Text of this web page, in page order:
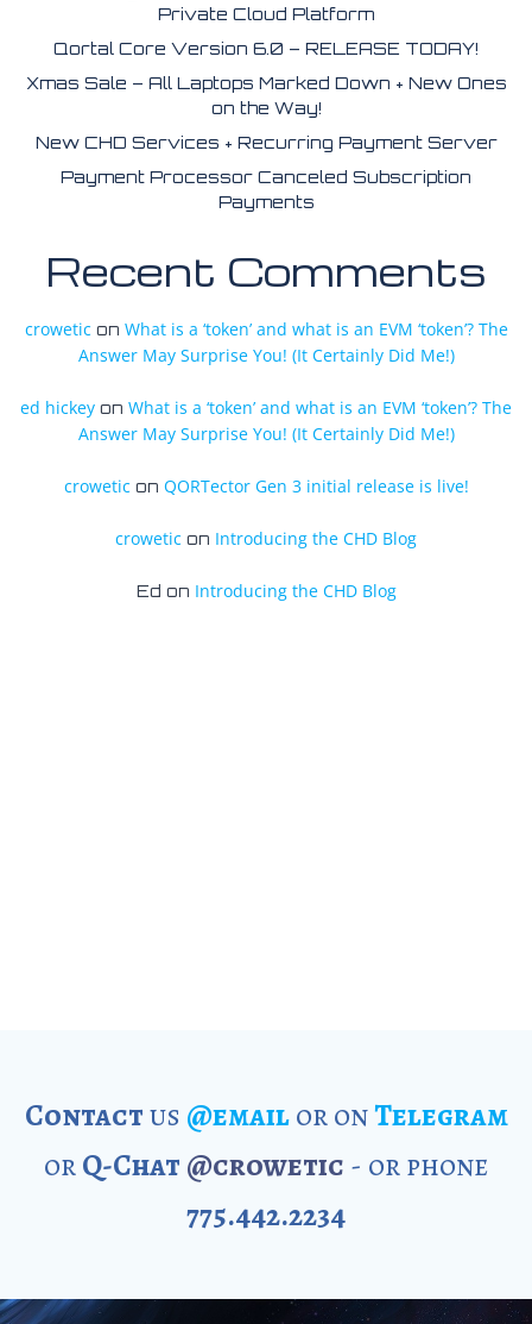
Private Cloud Platform
Qortal Core Version 6.0 – RELEASE TODAY!
Xmas Sale – All Laptops Marked Down + New Ones
on the Way!
New CHD Services + Recurring Payment Server
Payment Processor Canceled Subscription
Payments
Recent Comments
croweticon What is a ‘token’ and what is an EVM ‘token’? The
Answer May Surprise You! (It Certainly Did Me!)
ed hickey on What is a ‘token’ and what is an EVM ‘token’? The
Answer May Surprise You! (It Certainly Did Me!)
croweticon QORTector Gen 3 initial release is live!
crowetic on Introducing the CHD Blog
Ed on Introducing the CHD Blog
Contactus @emailor onTelegram
orQ-Chat @crowetic - or phone
775.442.2234